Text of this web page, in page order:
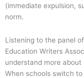
(immediate expulsion,
norm.
Listening to the panel
Education Writers
understand more about
When schools switch